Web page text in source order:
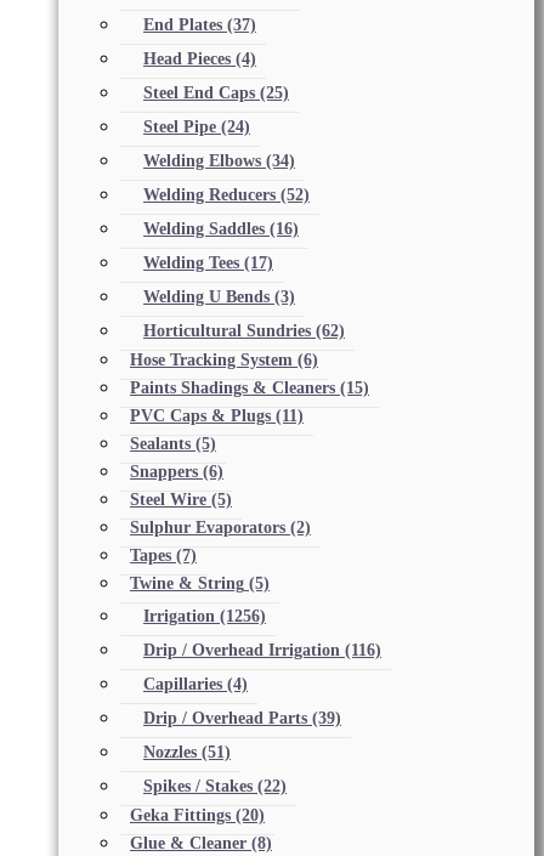
End Plates (37)
Head Pieces (4)
Steel End Caps (25)
Steel Pipe (24)
Welding Elbows (34)
Welding Reducers (52)
Welding Saddles (16)
Welding Tees (17)
Welding U Bends (3)
Horticultural Sundries (62)
Hose Tracking System (6)
Paints Shadings & Cleaners (15)
PVC Caps & Plugs (11)
Sealants (5)
Snappers (6)
Steel Wire (5)
Sulphur Evaporators (2)
Tapes (7)
Twine & String (5)
Irrigation (1256)
Drip / Overhead Irrigation (116)
Capillaries (4)
Drip / Overhead Parts (39)
Nozzles (51)
Spikes / Stakes (22)
Geka Fittings (20)
Glue & Cleaner (8)